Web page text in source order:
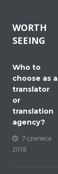
WORTH
SEEING
Who to
choose as a
translator
or
translation
agency?
7 czerwca
2018